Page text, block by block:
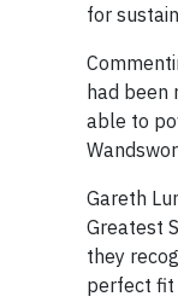
for
had been
able to
Gareth
Greatest
they
perfect fit